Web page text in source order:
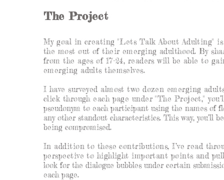
The Project
My goal in creating "Lets Talk About Adulting"
the most out of their emerging adulthood. By
from the ages of 17-24, readers will be able to
emerging adults themselves.
I have surveyed almost two dozen emerging
click through each page under "The Project,"
pseudonym to each participant using the names of
any other standout characteristics. This way, you’ll
being compromised.
In addition to these contributions, I’ve read
perspective to highlight important points and
look for the dialogue bubbles under certain
each page.